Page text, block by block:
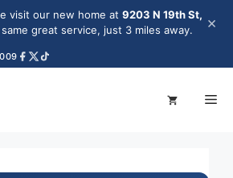
visit our new home at 9203 N 19th St,
great service, just 3 miles away. ×